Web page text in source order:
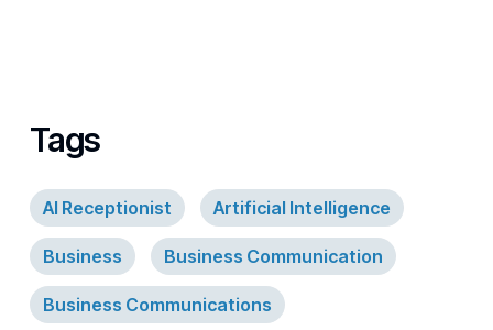
Tags
AI Receptionist Artificial Intelligence
Business Business Communication
Business Communications